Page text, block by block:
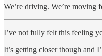
We’re driving. We’re moving
I’ve not fully felt this feeling
It’s getting closer though and